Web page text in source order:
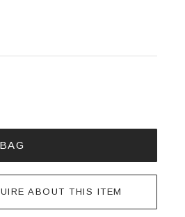
ABOUT THIS ITEM